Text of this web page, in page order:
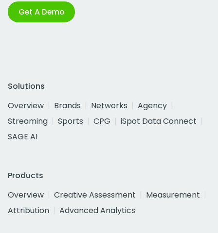
Get A Demo
Solutions
Overview
Brands Networks
Agency
Streaming
Sports CPG
iSpot Data Connect
SAGE AI
Products
Overview
Creative Assessment
Measurement
Attribution
Advanced Analytics